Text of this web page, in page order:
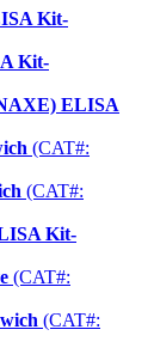
Kit-
Kit-
ELISA
(CAT#:
(CAT#:
Kit-
(CAT#:
(CAT#: